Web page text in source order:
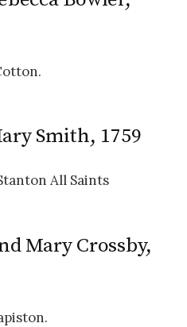
Smith, 1759
All Saints
Mary Crossby,